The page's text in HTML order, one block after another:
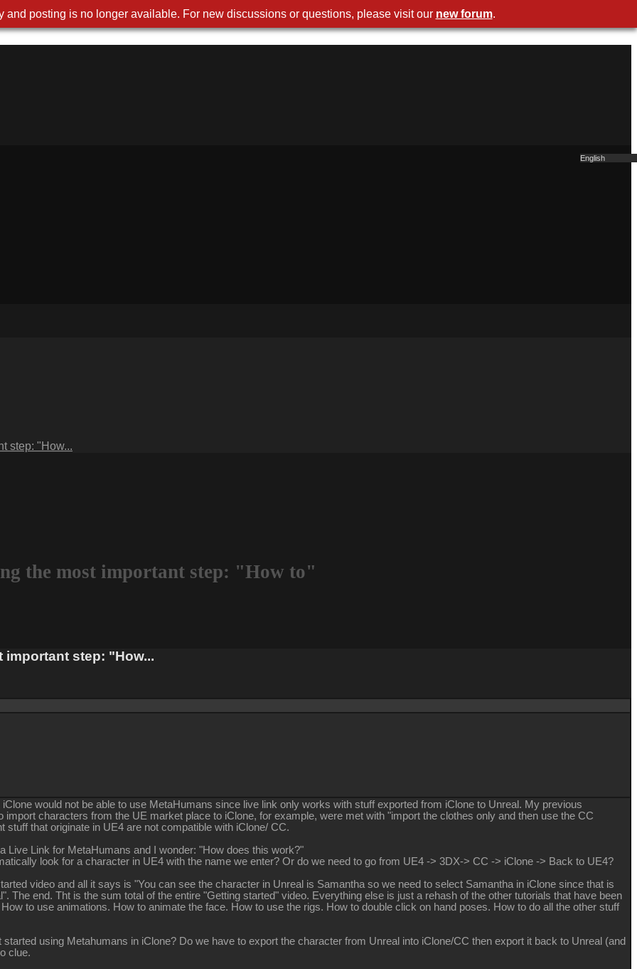
English
step: "How...
the most important step: "How to"
step: "How...
iClone would not be able to use MetaHumans since live link only works with stuff exported from iClone to Unreal. My previous
import characters from the UE market place to iClone, for example, were met with "import the clothes only and then use the CC
stuff that originate in UE4 are not compatible with iClone/ CC.
Live Link for MetaHumans and I wonder: "How does this work?"
look for a character in UE4 with the name we enter? Or do we need to go from UE4 -> 3DX-> CC -> iClone -> Back to UE4?
video and all it says is "You can see the character in Unreal is Samantha so we need to select Samantha in iClone since that is
The end. Tht is the sum total of the entire "Getting started" video. Everything else is just a rehash of the other tutorials that have been
to use animations. How to animate the face. How to use the rigs. How to double click on hand poses. How to do all the other stuff
started using Metahumans in iClone? Do we have to export the character from Unreal into iClone/CC then export it back to Unreal (and
clue.
and posting is no longer available. For new discussions or questions, please visit our new forum.